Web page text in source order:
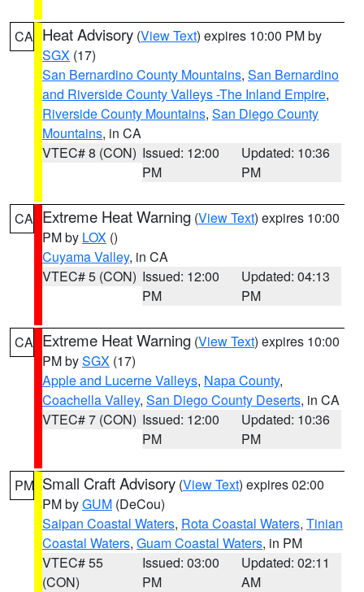
CA Heat Advisory (View Text) expires 10:00 PM by
SGX (17)
San Bernardino County Mountains, San Bernardino
and Riverside County Valleys -The Inland Empire,
Riverside County Mountains, San Diego County
Mountains, in CA
VTEC# 8 (CON) Issued: 12:00
PM
Updated: 10:36
PM
CA Extreme Heat Warning (View Text) expires 10:00
PM by LOX ()
Cuyama Valley, in CA
VTEC# 5 (CON) Issued: 12:00
PM
Updated: 04:13
PM
CA Extreme Heat Warning (View Text) expires 10:00
PM bySGX (17)
Apple and Lucerne Valleys, Napa County,
Coachella Valley, San Diego County Deserts, in CA
VTEC# 7 (CON) Issued: 12:00
PM
Updated: 10:36
PM
PM Small Craft Advisory (View Text) expires 02:00
PM byGUM (DeCou)
Saipan Coastal Waters, Rota Coastal Waters, Tinian
Coastal Waters, Guam Coastal Waters, in PM
VTEC# 55
(CON)
Issued: 03:00
PM
Updated: 02:11
AM